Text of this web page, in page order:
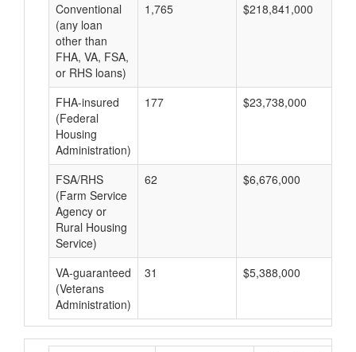
Conventional
(any loan
other than
FHA, VA, FSA,
or RHS loans)
1,765 $218,841,000
FHA-insured
(Federal
Housing
Administration)
177 $23,738,000
FSA/RHS
(Farm Service
Agency or
Rural Housing
Service)
62 $6,676,000
VA-guaranteed
(Veterans
Administration)
31 $5,388,000